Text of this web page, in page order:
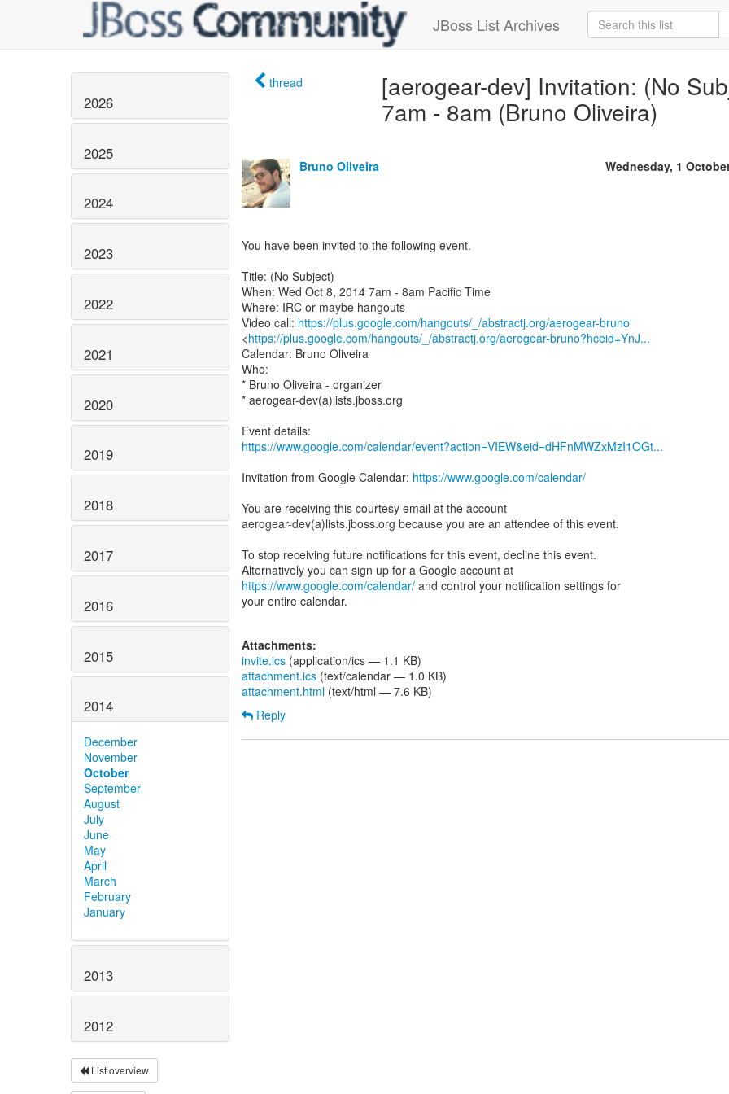
JBoss List Archives
2026
2025
2024
2023
2022
2021
2020
2019
2018
2017
2016
2015
2014
December
November
October
September
August
July
June
May
April
March
February
January
2013
2012
List overview
thread
[aerogear-dev] Invitation: (No
7am - 8am (Bruno Oliveira)
Bruno Oliveira Wednesday, 1
You have been invited to the following event.
Title: (No Subject)
When: Wed Oct 8, 2014 7am - 8am Pacific Time
Where: IRC or maybe hangouts
Video call: https://plus.google.com/hangouts/_/abstractj.org/aerogear-bruno
<https://plus.google.com/hangouts/_/abstractj.org/aerogear-bruno?hceid=YnJ...
Calendar: Bruno Oliveira
Who:
* Bruno Oliveira - organizer
* aerogear-dev(a)lists.jboss.org
https://www.google.com/calendar/event?action=VIEW&eid=dHFnMWZxMzI1OGt...
Invitation from Google Calendar: https://www.google.com/calendar/
You are receiving this courtesy email at the account
aerogear-dev(a)lists.jboss.org because you are an attendee of this event.
To stop receiving future notifications for this event, decline this event.
https://www.google.com/calendar/ and control your notification settings for
your entire calendar.
Attachments:
invite.ics (application/ics — 1.1 KB)
attachment.ics (text/calendar — 1.0 KB)
attachment.html (text/html — 7.6 KB)
Reply